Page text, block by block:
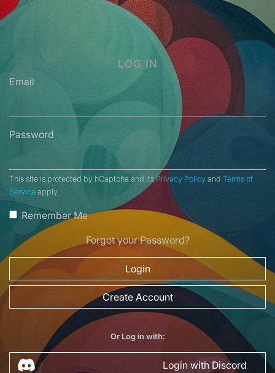
LOG IN
Email
Password
This site is protected by hCaptcha and itsPrivacy Policy and Terms of
Service apply.
Remember Me
Forgot your Password?
Login
Create Account
Or Log in with:
Login with Discord